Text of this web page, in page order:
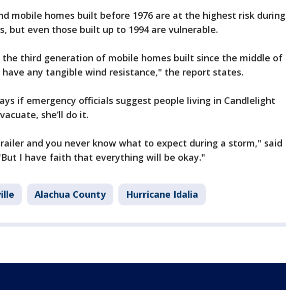
mobile homes built before 1976 are at the highest risk during
but even those built up to 1994 are vulnerable.
third generation of mobile homes built since the middle of
have any tangible wind resistance," the report states.
if emergency officials suggest people living in Candlelight
she’ll do it.
and you never know what to expect during a storm," said
I have faith that everything will be okay."
Alachua County Hurricane Idalia